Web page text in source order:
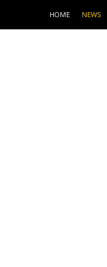
HOME NEWS